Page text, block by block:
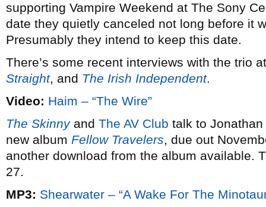
supporting Vampire Weekend at The Sony
date they quietly canceled not long before it
Presumably they intend to keep this date.
There’s some recent interviews with the trio
Straight, and The Irish Independent.
Video: Haim – “The Wire”
The Skinnyand The AV Club talk to
new album Fellow Travelers, due out
another download from the album available.
27.
MP3: Shearwater – “A Wake For The